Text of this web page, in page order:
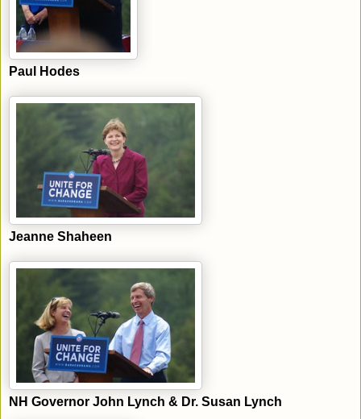
Paul Hodes
Jeanne Shaheen
NH Governor John Lynch & Dr. Susan Lynch